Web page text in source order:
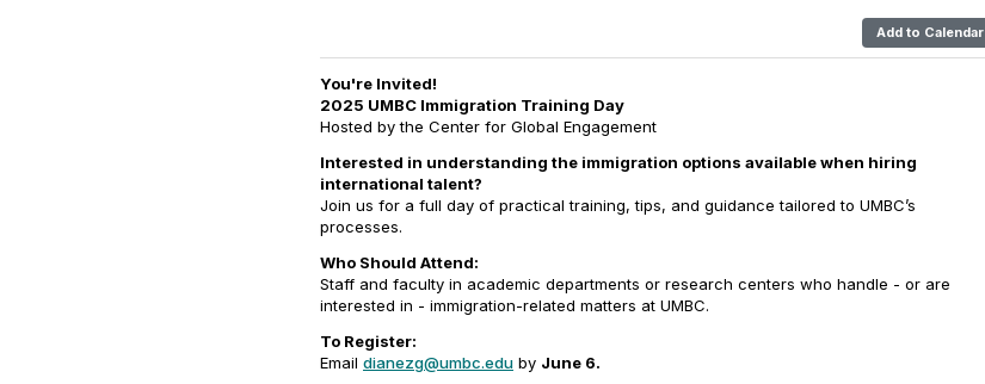
Add to Calendar
You're Invited!
2025 UMBC Immigration Training Day
Hosted by the Center for Global Engagement
Interested in understanding the immigration options available when hiring
international talent?
Join us for a full day of practical training, tips, and guidance tailored to UMBC’s
processes.
Who Should Attend:
Staff and faculty in academic departments or research centers who handle - or are
interested in - immigration-related matters at UMBC.
To Register:
Email dianezg@umbc.edu by June 6.